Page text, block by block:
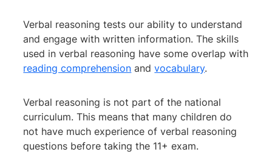
Verbal reasoning tests our ability to understand
and engage with written information. The skills
used in verbal reasoning have some overlap with
reading comprehension andvocabulary.
Verbal reasoning is not part of the national
curriculum. This means that many children do
not have much experience of verbal reasoning
questions before taking the 11+ exam.